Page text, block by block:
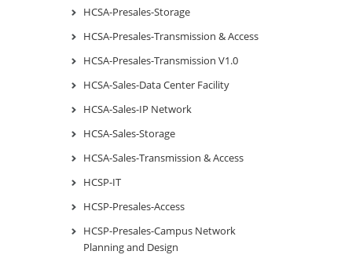
HCSA-Presales-Storage
HCSA-Presales-Transmission & Access
HCSA-Presales-Transmission V1.0
HCSA-Sales-Data Center Facility
HCSA-Sales-IP Network
HCSA-Sales-Storage
HCSA-Sales-Transmission & Access
HCSP-IT
HCSP-Presales-Access
HCSP-Presales-Campus Network
Planning and Design